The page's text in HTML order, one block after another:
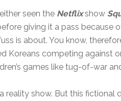
either seen the Netflixshow
giving it a pass because
is about. You know,
Koreans competing against
games like tug-of-war
a reality show. But this